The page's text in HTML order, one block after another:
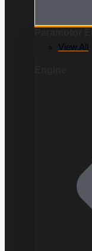
View All